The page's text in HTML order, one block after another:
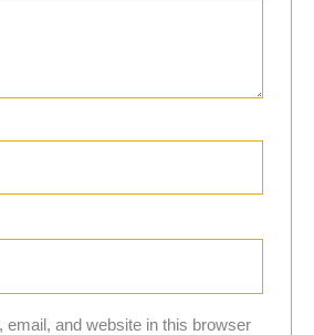
email, and website in this browser